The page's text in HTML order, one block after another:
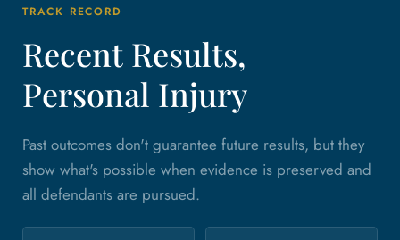
TRACK RECORD
Recent Results,
Personal Injury
Past outcomes don't guarantee future results, but they
show what's possible when evidence is preserved and
all defendants are pursued.